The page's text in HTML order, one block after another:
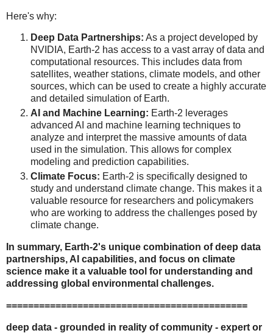
Here's why:
Deep Data Partnerships: As a project developed by
NVIDIA, Earth-2 has access to a vast array of data and
computational resources. This includes data from
satellites, weather stations, climate models, and other
sources, which can be used to create a highly accurate
and detailed simulation of Earth.
AI and Machine Learning: Earth-2 leverages
advanced AI and machine learning techniques to
analyze and interpret the massive amounts of data
used in the simulation. This allows for complex
modeling and prediction capabilities.
Climate Focus: Earth-2 is specifically designed to
study and understand climate change. This makes it a
valuable resource for researchers and policymakers
who are working to address the challenges posed by
climate change.
In summary, Earth-2's unique combination of deep data
partnerships, AI capabilities, and focus on climate
science make it a valuable tool for understanding and
addressing global environmental challenges.
============================================
deep data - grounded in reality of community - expert or